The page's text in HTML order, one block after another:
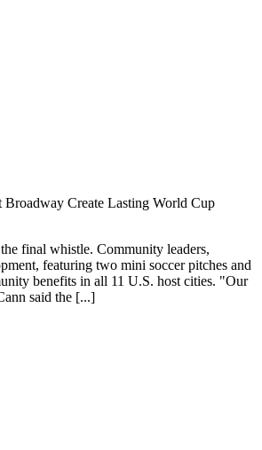
Create Lasting World Cup
final whistle. Community leaders,
featuring two mini soccer pitches and
benefits in all 11 U.S. host cities. "Our
said the [...]